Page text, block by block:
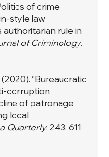
of crime
style law
rule in
of Criminology.
“Bureaucratic
corruption
of patronage
local
Quarterly. 243, 611-